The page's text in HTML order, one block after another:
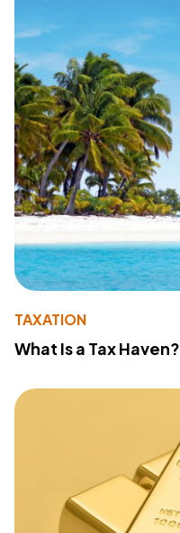
TAXATION
What Is a Tax Haven?